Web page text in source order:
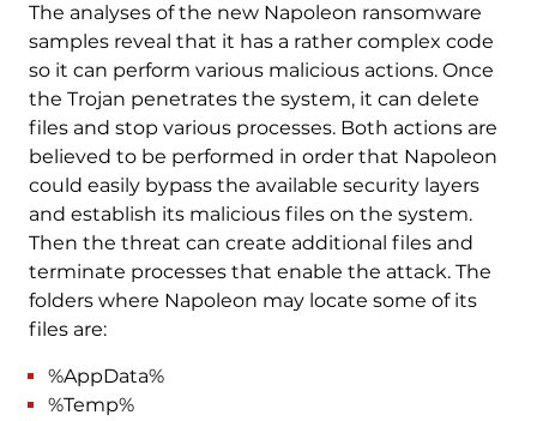
The analyses of the new Napoleon ransomware
samples reveal that it has a rather complex code
so it can perform various malicious actions. Once
the Trojan penetrates the system, it can delete
files and stop various processes. Both actions are
believed to be performed in order that Napoleon
could easily bypass the available security layers
and establish its malicious files on the system.
Then the threat can create additional files and
terminate processes that enable the attack. The
folders where Napoleon may locate some of its
files are:
%AppData%
%Temp%